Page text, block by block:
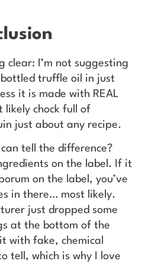
clear: I’m not suggesting
truffle oil in just
it is made with REAL
likely chock full of
just about any recipe.
tell the difference?
on the label. If it
on the label, you’ve
in there… most likely.
just dropped some
at the bottom of the
with fake, chemical
tell, which is why I love